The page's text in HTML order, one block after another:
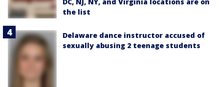
the list
Delaware dance instructor accused of
sexually abusing 2 teenage students